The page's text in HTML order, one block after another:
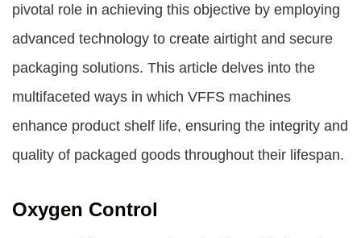
pivotal role in achieving this objective by employing
advanced technology to create airtight and secure
packaging solutions. This article delves into the
multifaceted ways in which VFFS machines
enhance product shelf life, ensuring the integrity and
quality of packaged goods throughout their lifespan.
Oxygen Control